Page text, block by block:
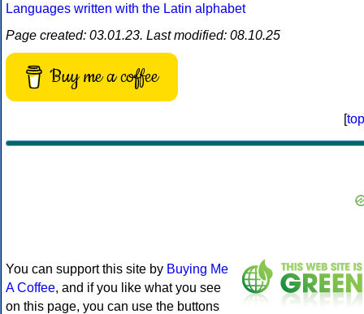
Languages written with the Latin alphabet
Page created: 03.01.23. Last modified: 08.10.25
Buy me a coffee
[top
You can support this site by Buying Me
A Coffee, and if you like what you see
on this page, you can use the buttons